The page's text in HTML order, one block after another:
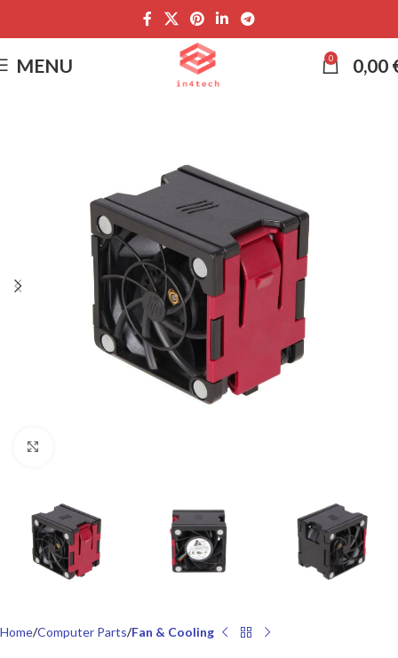
MENU 0 0,00
Home Computer Parts Fan & Cooling